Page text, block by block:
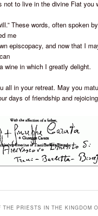
not to live in the divine Fiat you
These words, often spoken
me
episcopacy, and now that I
wine in which I greatly delight.
all in your retreat. May you
days of friendship and
THE PRIESTS IN THE KINGDOM